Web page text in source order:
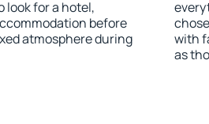
look for a hotel,
before
atmosphere during
with
as